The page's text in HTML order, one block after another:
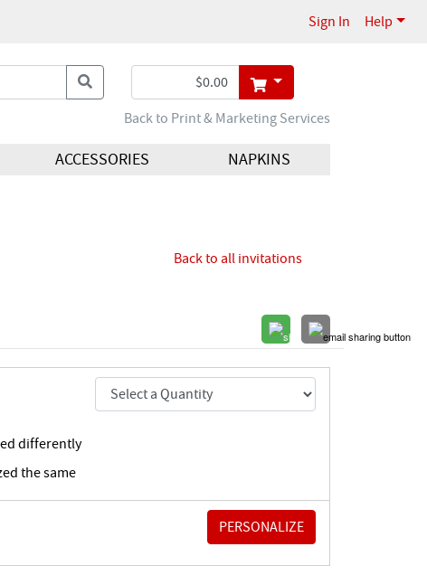
Sign In Help
Back to Print & Marketing Services
ACCESSORIES NAPKINS
Back to all invitations
differently
the same